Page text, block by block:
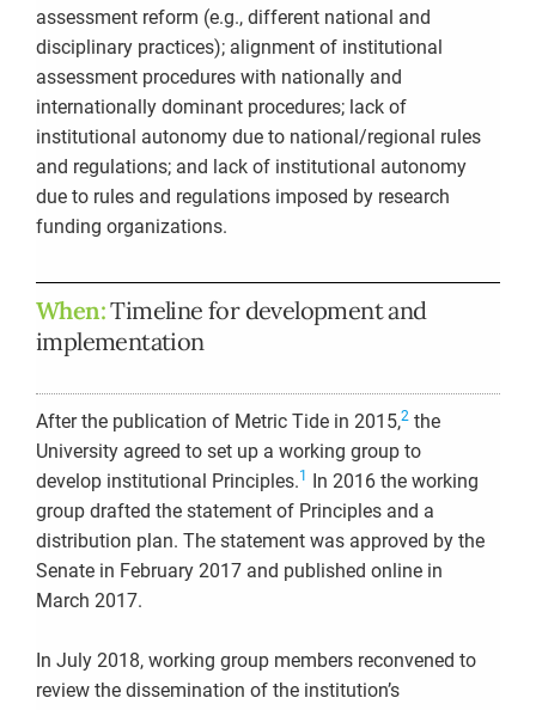
assessment reform (e.g., different national and
disciplinary practices); alignment of institutional
assessment procedures with nationally and
internationally dominant procedures; lack of
institutional autonomy due to national/regional rules
and regulations; and lack of institutional autonomy
due to rules and regulations imposed by research
funding organizations.
When:Timeline for development and
implementation
After the publication of Metric Tide in 2015,2 the
University agreed to set up a working group to
develop institutional Principles.1
In 2016 the working
group drafted the statement of Principles and a
distribution plan. The statement was approved by the
Senate in February 2017 and published online in
March 2017.
In July 2018, working group members reconvened to
review the dissemination of the institution’s